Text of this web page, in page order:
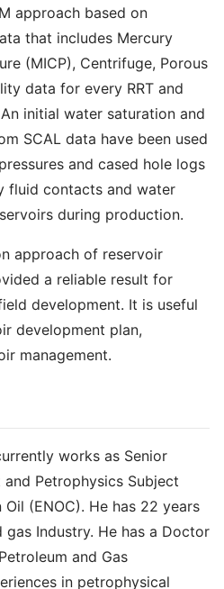
approach based on
that includes Mercury
(MICP), Centrifuge, Porous
data for every RRT and
initial water saturation and
SCAL data have been used
and cased hole logs
fluid contacts and water
during production.
approach of reservoir
a reliable result for
development. It is useful
development plan,
management.
works as Senior
Petrophysics Subject
(ENOC). He has 22 years
Industry. He has a Doctor
and Gas
in petrophysical